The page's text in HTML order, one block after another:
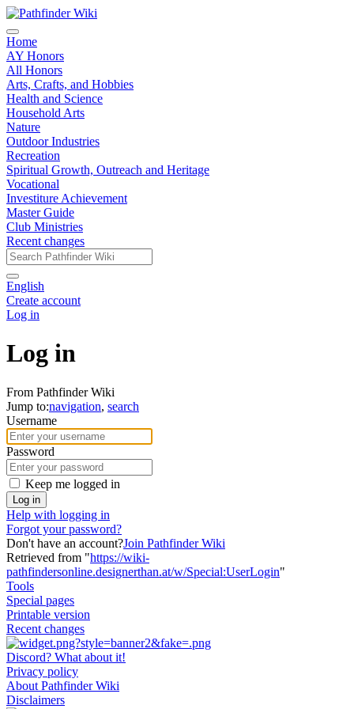
Home
AY Honors
All Honors
Arts, Crafts, and Hobbies
Health and Science
Household Arts
Nature
Outdoor Industries
Recreation
Spiritual Growth, Outreach and Heritage
Vocational
Investiture Achievement
Master Guide
Club Ministries
Recent changes
English
Create account
Log in
Log in
From Pathfinder Wiki
Jump to:navigation, search
Username
Password
Keep me logged in
Log in
Help with logging in
Forgot your password?
Don't have an account?Join Pathfinder Wiki
Retrieved from "https://wiki-
pathfindersonline.designerthan.at/w/Special:UserLogin"
Tools
Special pages
Printable version
Recent changes
Discord? What about it!
Privacy policy
About Pathfinder Wiki
Disclaimers